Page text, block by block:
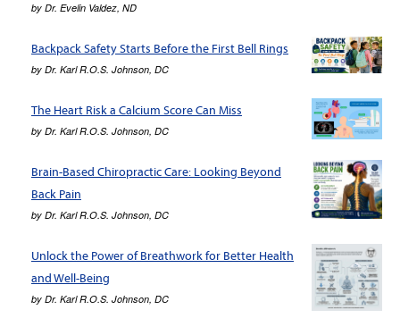
by Dr. Evelin Valdez, ND
Backpack Safety Starts Before the First Bell Rings
by Dr. Karl R.O.S. Johnson, DC
The Heart Risk a Calcium Score Can Miss
by Dr. Karl R.O.S. Johnson, DC
Brain-Based Chiropractic Care: Looking Beyond
Back Pain
by Dr. Karl R.O.S. Johnson, DC
Unlock the Power of Breathwork for Better Health
and Well-Being
by Dr. Karl R.O.S. Johnson, DC